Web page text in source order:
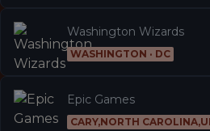
Washington Wizards
WASHINGTON · DC
Epic Games
CARY,NORTH